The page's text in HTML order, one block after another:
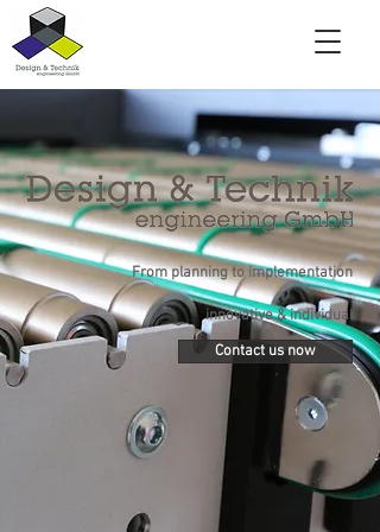
Contact us now
From planning to implementation
-
innovative & individual